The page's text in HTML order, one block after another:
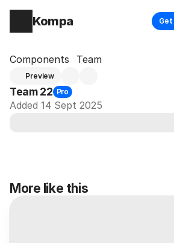
Kompa
Components Team
Preview
Team 22 Pro
Added 14 Sept 2025
More like this